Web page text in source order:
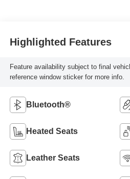
Highlighted Features
Feature availability subject to final
reference window sticker for more info.
Bluetooth®
Heated Seats
Leather Seats